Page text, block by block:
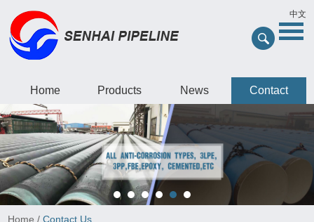
中文
Home Products News Contact
Home /Contact Us